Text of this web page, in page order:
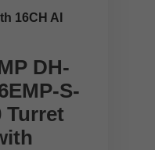
16CH AI
DH-
S-
Turret